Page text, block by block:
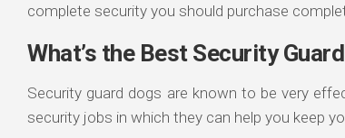
complete security you should purchase
What’s the Best Security
Security guard dogs are known to be very
security jobs in which they can help you keep